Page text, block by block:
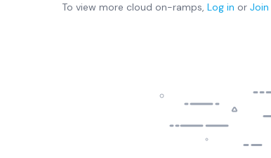
To view more cloud on-ramps, Log in or Join